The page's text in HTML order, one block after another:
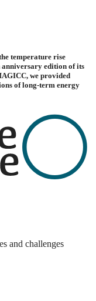
temperature rise
anniversary edition of its
we provided
of long-term energy
and challenges